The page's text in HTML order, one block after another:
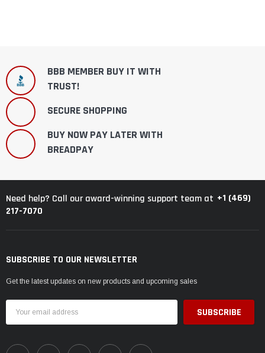
BBB MEMBER BUY IT WITH
TRUST!
SECURE SHOPPING
BUY NOW PAY LATER WITH
BREADPAY
Need help? Call our award-winning support team at +1 (469)
217-7070
SUBSCRIBE TO OUR NEWSLETTER
Get the latest updates on new products and upcoming sales
Address